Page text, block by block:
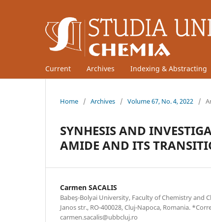
Current Archives Indexing & Abstracting
Home / Archives / Volume 67, No. 4, 2022 /
SYNHESIS AND
AMIDE AND ITS
Carmen SACALIS
Babeş-Bolyai University, Faculty of Chemistry and
Janos str., RO-400028, Cluj-Napoca, Romania.
carmen.sacalis@ubbcluj.ro